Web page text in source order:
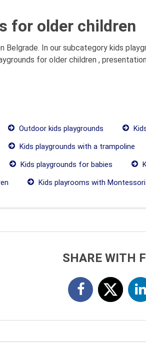
for older children
Belgrade. In our subcategory kids
for older children ,
Outdoor kids playgrounds
Kids playgrounds with a trampoline
Kids playgrounds for babies
Kids playrooms with
SHARE WITH